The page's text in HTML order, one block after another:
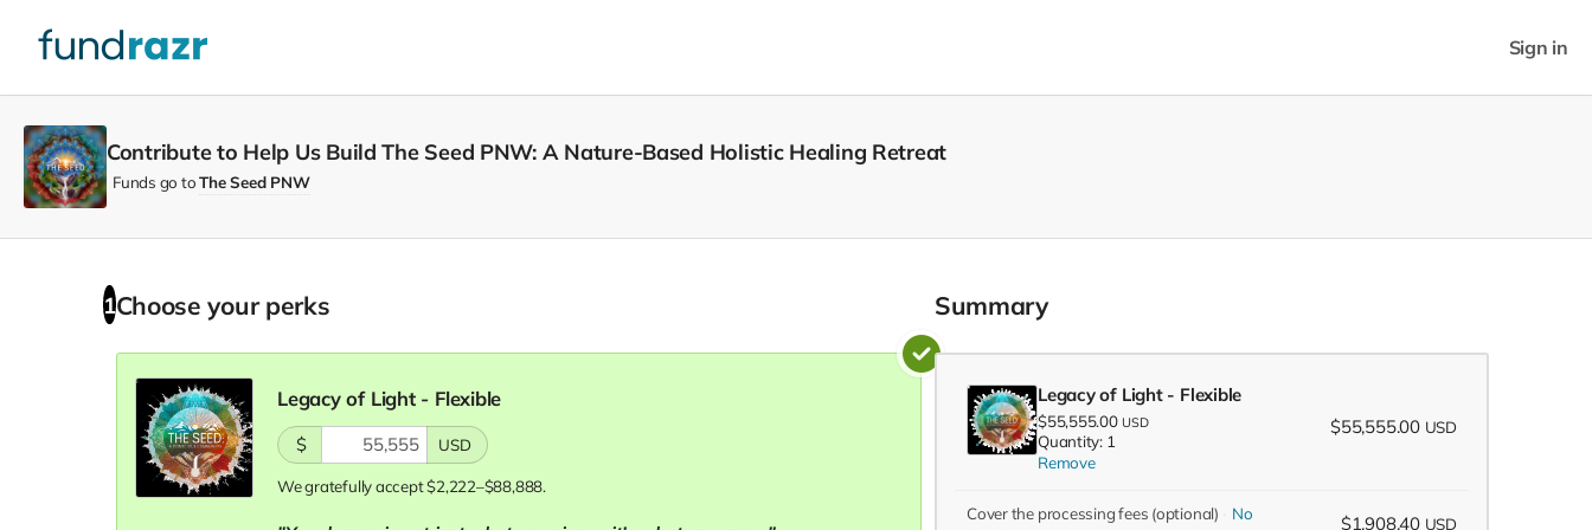
Sign in
Contribute to Help Us Build The Seed PNW: A Nature-Based Holistic Healing Retreat
Funds go toThe Seed PNW
1 Choose yourperks
Legacy of Light - Flexible
$ USD
We gratefully accept $2,222–$88,888.
Summary
Legacy of Light - Flexible
$55,555.00 USD
Quantity: 1
Remove
$55,555.00 USD
Cover the processing fees (optional)
No
$1,908.40 USD